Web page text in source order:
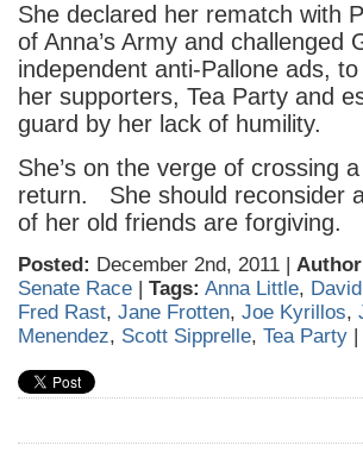
She declared her rematch with
of Anna’s Army and challenged
independent anti-Pallone ads,
her supporters, Tea Party and
guard by her lack of humility.
She’s on the verge of crossing
return. She should reconsider
of her old friends are forgiving.
Posted: December 2nd, 2011 |
Senate Race | Tags: Anna Little,
Fred Rast, Jane Frotten, Joe Kyrillos,
Menendez, Scott Sipprelle, Tea Party |